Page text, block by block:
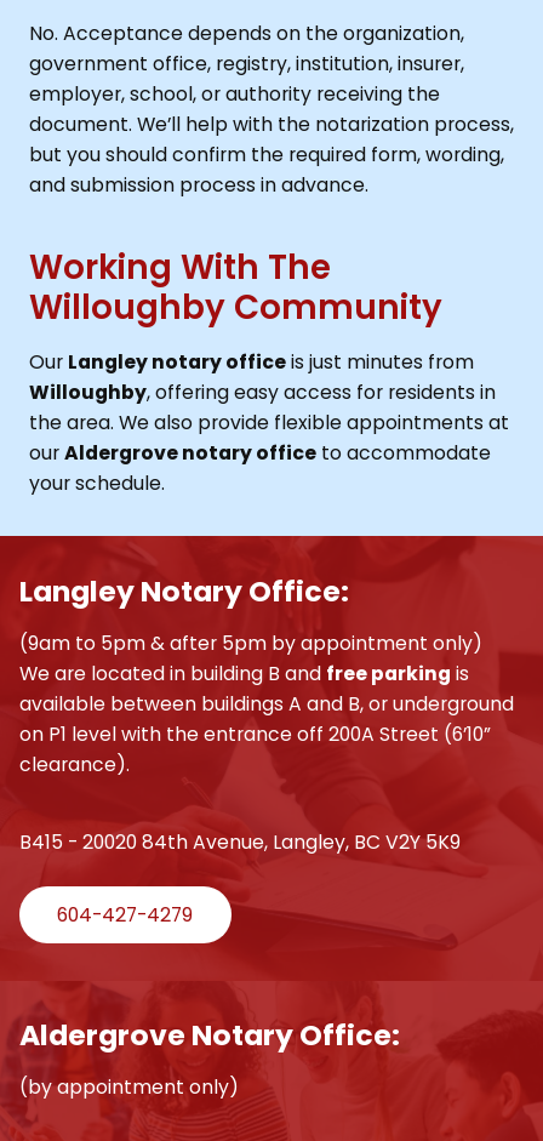
No. Acceptance depends on the organization,
government office, registry, institution, insurer,
employer, school, or authority receiving the
document. We’ll help with the notarization process,
but you should confirm the required form, wording,
and submission process in advance.
Working With The
Willoughby Community
Our Langley notary officeis just minutes from
Willoughby, offering easy access for residents in
the area. We also provide flexible appointments at
ourAldergrove notary officeto accommodate
your schedule.
Langley Notary Office:
(9am to 5pm & after 5pm by appointment only)
We are located in building B and free parking is
available between buildings A and B, or underground
on P1 level with the entrance off 200A Street (6’10”
clearance).
B415 - 20020 84th Avenue, Langley, BC V2Y 5K9
604-427-4279
Aldergrove Notary Office:
(by appointment only)